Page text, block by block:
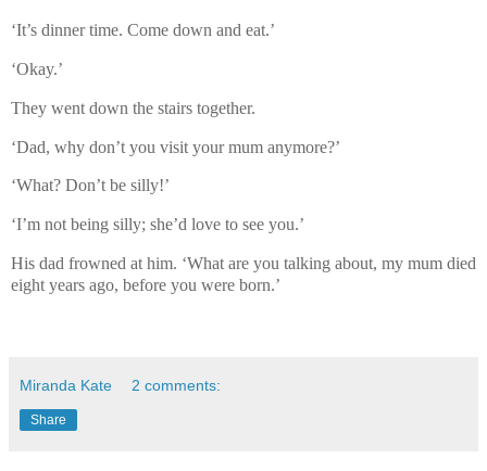
‘It’s dinner time. Come down and eat.’
‘Okay.’
They went down the stairs together.
‘Dad, why don’t you visit your mum anymore?’
‘What? Don’t be silly!’
‘I’m not being silly; she’d love to see you.’
His dad frowned at him. ‘What are you talking about, my mum died
eight years ago, before you were born.’
Miranda Kate 2 comments:
Share